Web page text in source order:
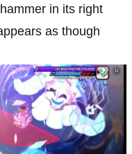
in its right
as though